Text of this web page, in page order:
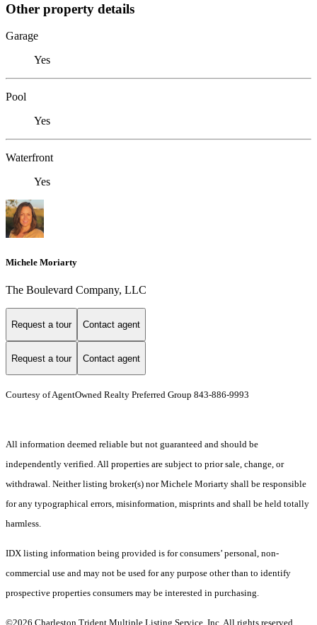
Other property details
Garage
Yes
Pool
Yes
Waterfront
Yes
Michele Moriarty
The Boulevard Company, LLC
Request a tour Contact agent
Request a tour Contact agent
Courtesy of AgentOwned Realty Preferred Group 843-886-9993
All information deemed reliable but not guaranteed and should be
independently verified. All properties are subject to prior sale, change, or
withdrawal. Neither listing broker(s) nor Michele Moriarty shall be responsible
for any typographical errors, misinformation, misprints and shall be held totally
harmless.
IDX listing information being provided is for consumers’ personal, non-
commercial use and may not be used for any purpose other than to identify
prospective properties consumers may be interested in purchasing.
©2026 Charleston Trident Multiple Listing Service, Inc. All rights reserved.